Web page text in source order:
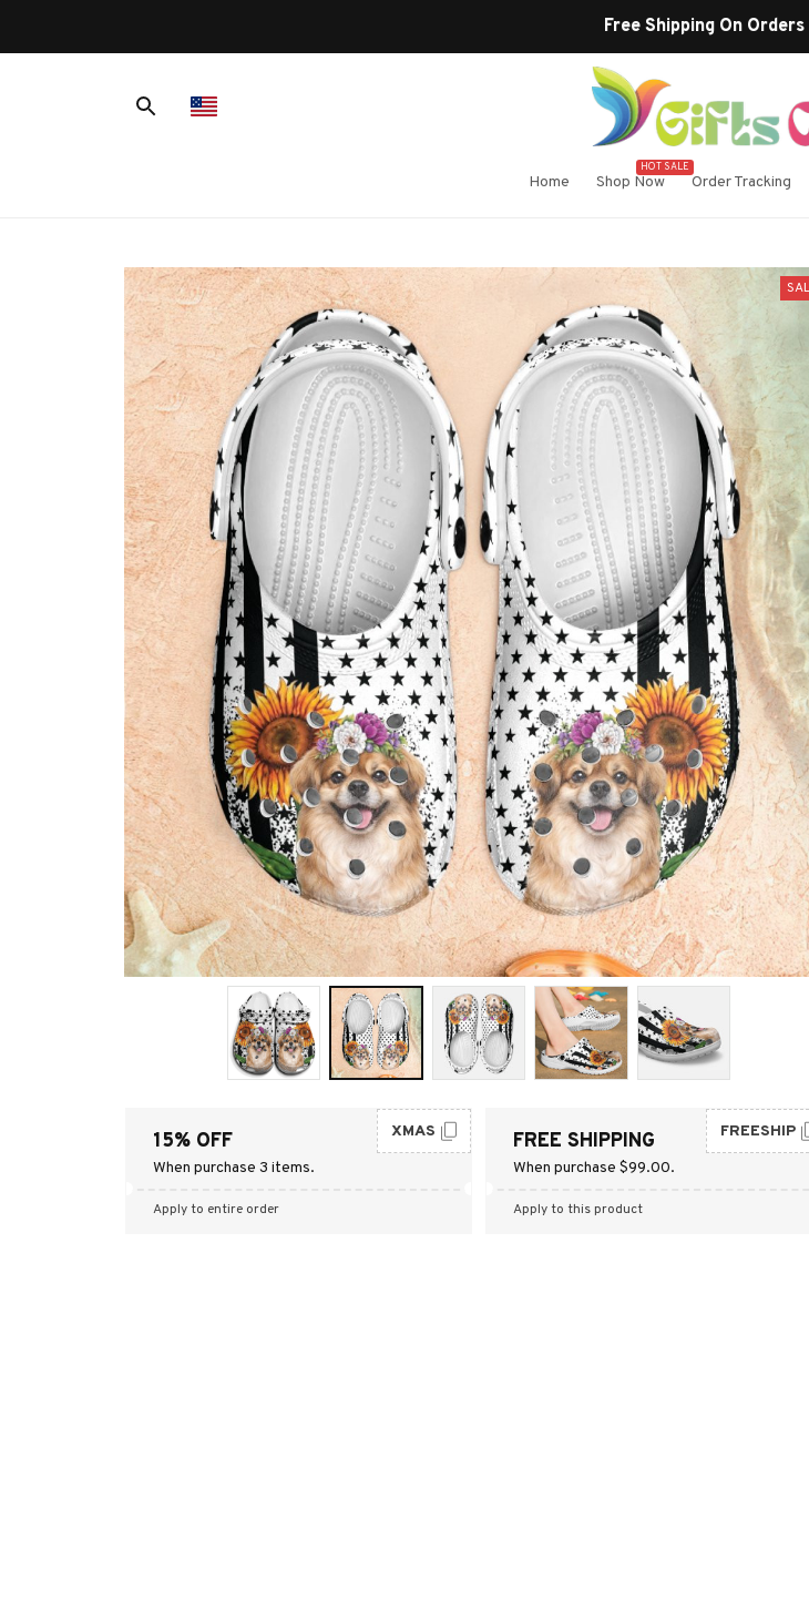
Free Shipping On
Home Shop Now
HOT SALE
Order Tracking
15% OFF
When purchase 3 items.
XMAS
Apply to entire order
FREE SHIPPING
When purchase $99.00.
FREESHIP
Apply to this product